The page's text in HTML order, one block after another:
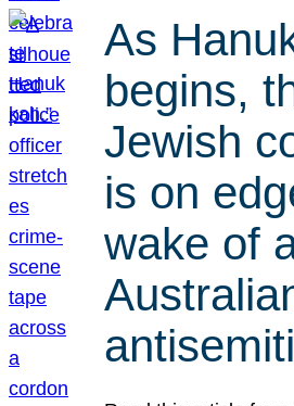
As
begins,
Jewish
is on
wake of